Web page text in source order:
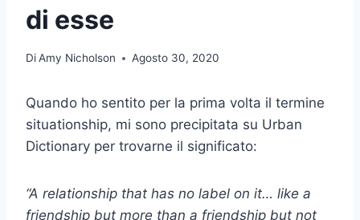
di esse
DiAmy Nicholson Agosto 30, 2020
Quando ho sentito per la prima volta il termine
situationship, mi sono precipitata su Urban
Dictionary per trovarne il significato:
“A relationship that has no label on it… like a
friendship but more than a friendship but not